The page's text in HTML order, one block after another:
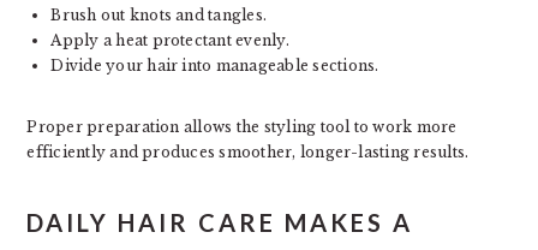
Brush out knots and tangles.
Apply a heat protectant evenly.
Divide your hair into manageable sections.
Proper preparation allows the styling tool to work more
efficiently and produces smoother, longer-lasting results.
DAILY HAIR CARE MAKES A